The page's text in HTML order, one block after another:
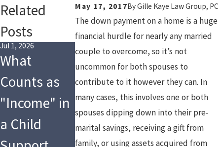
May 17, 2017ByGille Kaye Law Group, PC
The down payment on a home is a huge
financial hurdle for nearly any married
couple to overcome, so it’s not
uncommon for both spouses to
contribute to it however they can. In
many cases, this involves one or both
spouses dipping down into their pre-
marital savings, receiving a gift from
family, or using assets acquired from
Related
Posts
Jul 1, 2026
What
Counts as
"Income" in
a Child
Tax
Implications
of Asset
Division and
Social
Media &
Divorce